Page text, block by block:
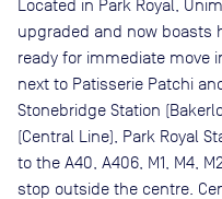
Located in Park Royal,
upgraded and now boasts
ready for immediate move
next to Patisserie Patchi
Stonebridge Station
(Central Line), Park Royal
to the A40, A406, M1, M4,
stop outside the centre.